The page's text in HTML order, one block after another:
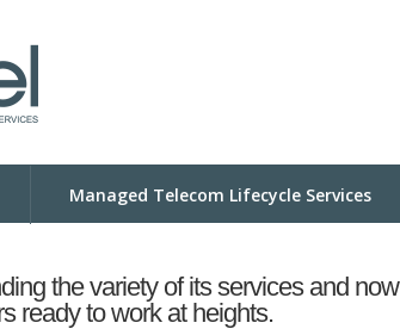
Managed Telecom Lifecycle Services
the variety of its services and now
ready to work at heights.